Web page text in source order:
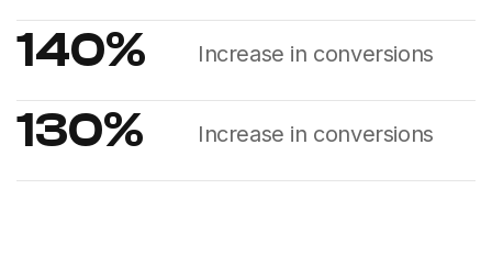
140% Increase in conversions
130% Increase in conversions